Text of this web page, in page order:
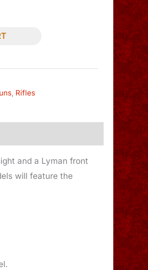
Rifles
and a Lyman front
will feature the